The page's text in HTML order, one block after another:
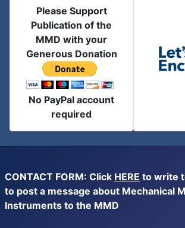
Please Support
Publication of the
MMD with your
Generous Donation
No PayPal account
required
CONTACT FORM: Click HERE to write
to post a message about Mechanical
Instruments to the MMD